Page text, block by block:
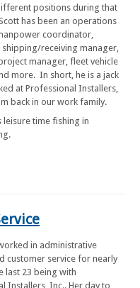
positions during that
has been an operations
coordinator,
shipping/receiving manager,
manager, fleet vehicle
more. In short, he is a jack
at Professional Installers,
back in our work family.
leisure time fishing in
in administrative
customer service for nearly
last 23 being with
Installers, Inc.. Her day to